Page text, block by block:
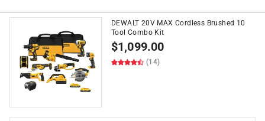
DEWALT 20V MAX Cordless Brushed 10
Tool Combo Kit
$1,099.00
(14)